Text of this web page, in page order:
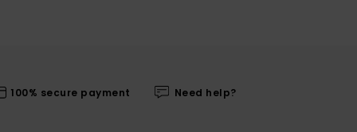
100% secure payment Need help?